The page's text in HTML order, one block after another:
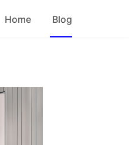
Home Blog